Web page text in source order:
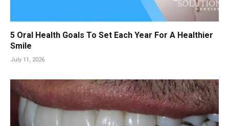
5 Oral Health Goals To Set Each Year For A Healthier
Smile
July 11, 2026